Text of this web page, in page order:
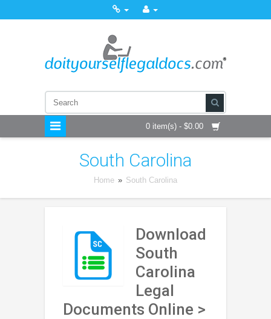
0 item(s) - $0.00
South Carolina
Home » South Carolina
Download
South
Carolina
Legal
Documents Online >